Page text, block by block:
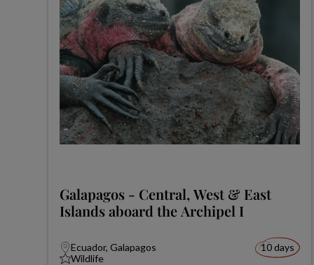
Galapagos - Central, West & East
Islands aboard the Archipel I
Ecuador, Galapagos
Wildlife
10 days